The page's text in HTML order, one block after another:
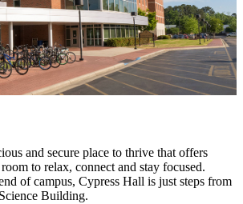
and secure place to thrive that offers
to relax, connect and stay focused.
of campus, Cypress Hall is just steps from
Building.